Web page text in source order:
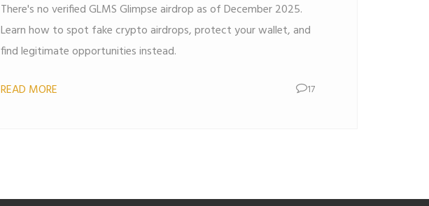
There's no verified GLMS Glimpse airdrop as of December 2025.
Learn how to spot fake crypto airdrops, protect your wallet, and
find legitimate opportunities instead.
READ MORE 17